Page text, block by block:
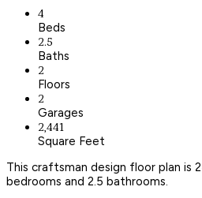
4
Beds
2.5
Baths
2
Floors
2
Garages
2,441
Square Feet
This craftsman design floor plan is
bedrooms and 2.5 bathrooms.